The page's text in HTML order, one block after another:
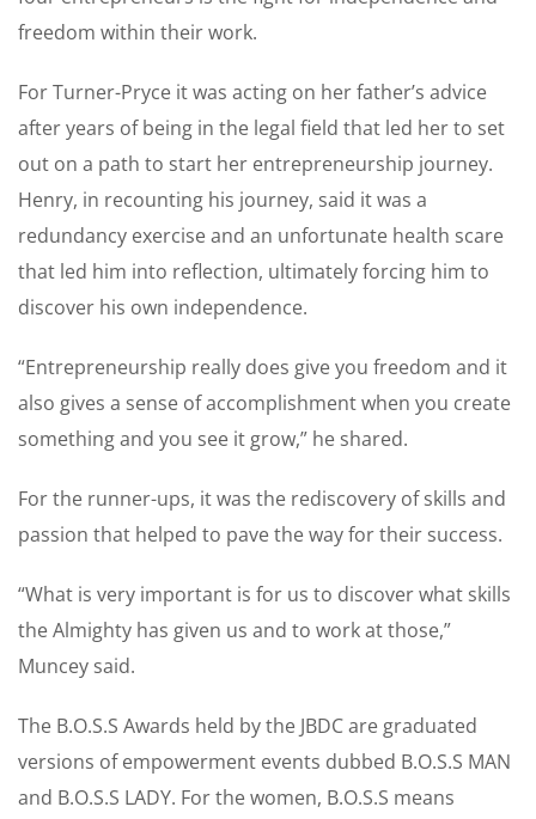
freedom within their work.
For Turner-Pryce it was acting on her father’s advice
after years of being in the legal field that led her to set
out on a path to start her entrepreneurship journey.
Henry, in recounting his journey, said it was a
redundancy exercise and an unfortunate health scare
that led him into reflection, ultimately forcing him to
discover his own independence.
“Entrepreneurship really does give you freedom and it
also gives a sense of accomplishment when you create
something and you see it grow,” he shared.
For the runner-ups, it was the rediscovery of skills and
passion that helped to pave the way for their success.
“What is very important is for us to discover what skills
the Almighty has given us and to work at those,”
Muncey said.
The B.O.S.S Awards held by the JBDC are graduated
versions of empowerment events dubbed B.O.S.S MAN
and B.O.S.S LADY. For the women, B.O.S.S means